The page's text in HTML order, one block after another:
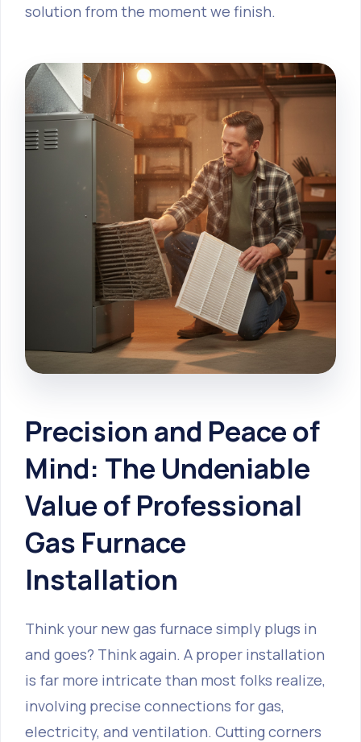
solution from the moment we finish.
Precision and Peace of
Mind: The Undeniable
Value of Professional
Gas Furnace
Installation
Think your new gas furnace simply plugs in
and goes? Think again. A proper installation
is far more intricate than most folks realize,
involving precise connections for gas,
electricity, and ventilation. Cutting corners